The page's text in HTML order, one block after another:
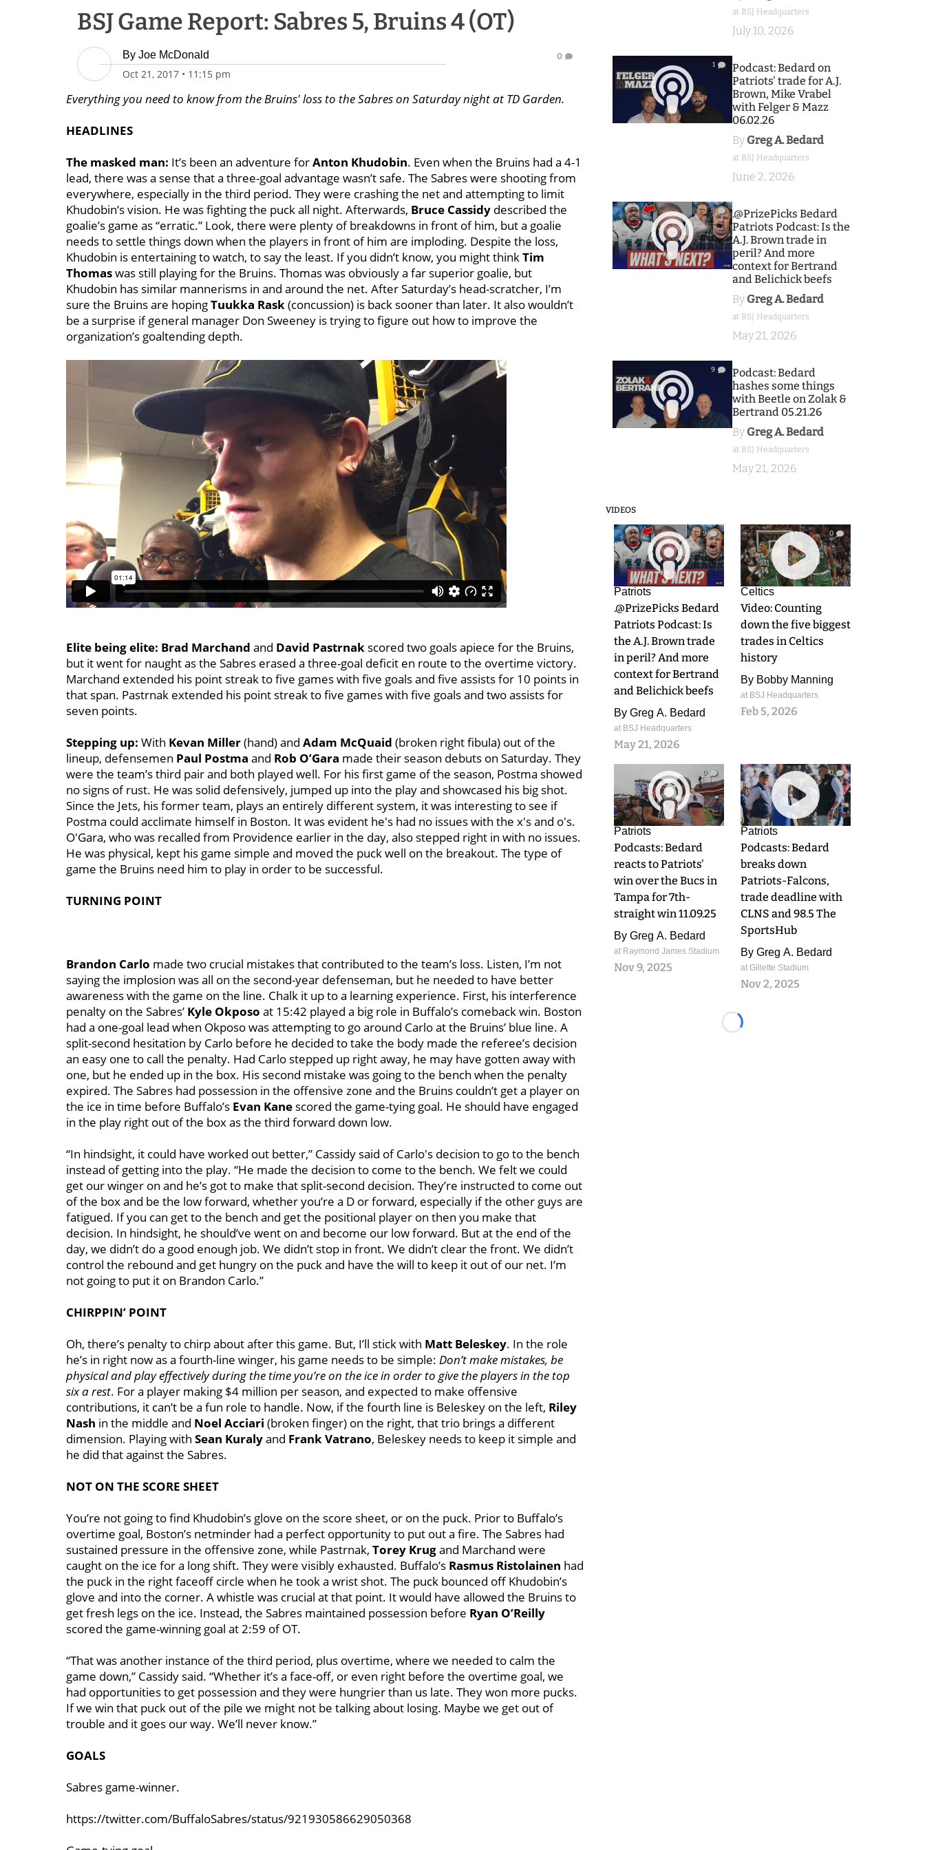
BSJ Game Report: Sabres 5, Bruins 4 (OT)
By Joe McDonald
Oct 21, 2017 • 11:15 pm
0
Everything you need to know from the Bruins' loss to the Sabres on Saturday night at TD Garden.
HEADLINES
The masked man: It’s been an adventure forAnton Khudobin. Even when the Bruins had a 4-1
lead, there was a sense that a three-goal advantage wasn’t safe. The Sabres were shooting from
everywhere, especially in the third period. They were crashing the net and attempting to limit
Khudobin’s vision. He was fighting the puck all night. Afterwards, Bruce Cassidy described the
goalie’s game as “erratic.” Look, there were plenty of breakdowns in front of him, but a goalie
needs to settle things down when the players in front of him are imploding. Despite the loss,
Khudobin is entertaining to watch, to say the least. If you didn’t know, you might thinkTim
Thomaswas still playing for the Bruins. Thomas was obviously a far superior goalie, but
Khudobin has similar mannerisms in and around the net. After Saturday’s head-scratcher, I’m
sure the Bruins are hopingTuukka Rask(concussion) is back sooner than later. It also wouldn’t
be a surprise if general manager Don Sweeney is trying to figure out how to improve the
organization’s goaltending depth.
Elite being elite: Brad Marchand and David Pastrnak scored two goals apiece for the Bruins,
but it went for naught as the Sabres erased a three-goal deficit en route to the overtime victory.
Marchand extended his point streak to five games with five goals and five assists for 10 points in
that span. Pastrnak extended his point streak to five games with five goals and two assists for
seven points.
Stepping up: With Kevan Miller(hand) and Adam McQuaid (broken right fibula) out of the
lineup, defensemen Paul Postma and Rob O’Gara made their season debuts on Saturday. They
were the team’s third pair and both played well. For his first game of the season, Postma showed
no signs of rust. He was solid defensively, jumped up into the play and showcased his big shot.
Since the Jets, his former team, plays an entirely different system, it was interesting to see if
Postma could acclimate himself in Boston. It was evident he's had no issues with the x's and o's.
O'Gara, who was recalled from Providence earlier in the day, also stepped right in with no issues.
He was physical, kept his game simple and moved the puck well on the breakout. The type of
game the Bruins need him to play in order to be successful.
TURNING POINT
Brandon Carlo made two crucial mistakes that contributed to the team’s loss. Listen, I’m not
saying the implosion was all on the second-year defenseman, but he needed to have better
awareness with the game on the line. Chalk it up to a learning experience. First, his interference
penalty on the Sabres’ Kyle Okposo at 15:42 played a big role in Buffalo’s comeback win. Boston
had a one-goal lead when Okposo was attempting to go around Carlo at the Bruins’ blue line. A
split-second hesitation by Carlo before he decided to take the body made the referee’s decision
an easy one to call the penalty. Had Carlo stepped up right away, he may have gotten away with
one, but he ended up in the box. His second mistake was going to the bench when the penalty
expired. The Sabres had possession in the offensive zone and the Bruins couldn’t get a player on
the ice in time before Buffalo’s Evan Kane scored the game-tying goal. He should have engaged
in the play right out of the box as the third forward down low.
“In hindsight, it could have worked out better,” Cassidy said of Carlo's decision to go to the bench
instead of getting into the play. “He made the decision to come to the bench. We felt we could
get our winger on and he’s got to make that split-second decision. They’re instructed to come out
of the box and be the low forward, whether you’re a D or forward, especially if the other guys are
fatigued. If you can get to the bench and get the positional player on then you make that
decision. In hindsight, he should’ve went on and become our low forward. But at the end of the
day, we didn’t do a good enough job. We didn’t stop in front. We didn’t clear the front. We didn’t
control the rebound and get hungry on the puck and have the will to keep it out of our net. I’m
not going to put it on Brandon Carlo.”
CHIRPPIN’ POINT
Oh, there’s penalty to chirp about after this game. But, I’ll stick with Matt Beleskey. In the role
he’s in right now as a fourth-line winger, his game needs to be simple: Don’t make mistakes, be
physical and play effectively during the time you’re on the ice in order to give the players in the top
six a rest. For a player making $4 million per season, and expected to make offensive
contributions, it can’t be a fun role to handle. Now, if the fourth line is Beleskey on the left, Riley
Nash in the middle and Noel Acciari (broken finger) on the right, that trio brings a different
dimension. Playing with Sean Kuralyand Frank Vatrano, Beleskey needs to keep it simple and
he did that against the Sabres.
NOT ON THE SCORE SHEET
You’re not going to find Khudobin’s glove on the score sheet, or on the puck. Prior to Buffalo’s
overtime goal, Boston’s netminder had a perfect opportunity to put out a fire. The Sabres had
sustained pressure in the offensive zone, while Pastrnak, Torey Krugand Marchand were
caught on the ice for a long shift. They were visibly exhausted. Buffalo’s Rasmus Ristolainen had
the puck in the right faceoff circle when he took a wrist shot. The puck bounced off Khudobin’s
glove and into the corner. A whistle was crucial at that point. It would have allowed the Bruins to
get fresh legs on the ice. Instead, the Sabres maintained possession before Ryan O’Reilly
scored the game-winning goal at 2:59 of OT.
“That was another instance of the third period, plus overtime, where we needed to calm the
game down,” Cassidy said. “Whether it’s a face-off, or even right before the overtime goal, we
had opportunities to get possession and they were hungrier than us late. They won more pucks.
If we win that puck out of the pile we might not be talking about losing. Maybe we get out of
trouble and it goes our way. We’ll never know.”
GOALS
Sabres game-winner.
https://twitter.com/BuffaloSabres/status/921930586629050368
at BSJ Headquarters
July 10, 2026
1
Podcast: Bedard on
Patriots' trade for A.J.
Brown, Mike Vrabel
with Felger & Mazz
06.02.26
By Greg A. Bedard
at BSJ Headquarters
June 2, 2026
9
.@PrizePicks Bedard
Patriots Podcast: Is the
A.J. Brown trade in
peril? And more
context for Bertrand
and Belichick beefs
By Greg A. Bedard
at BSJ Headquarters
May 21, 2026
9
Podcast: Bedard
hashes some things
with Beetle on Zolak &
Bertrand 05.21.26
By Greg A. Bedard
at BSJ Headquarters
May 21, 2026
VIDEOS
9
Patriots
.@PrizePicks Bedard
Patriots Podcast: Is
the A.J. Brown trade
in peril? And more
context for Bertrand
and Belichick beefs
By Greg A. Bedard
at BSJ Headquarters
May 21, 2026
0
Celtics
Video: Counting
down the five biggest
trades in Celtics
history
By Bobby Manning
at BSJ Headquarters
Feb 5, 2026
0
Patriots
Podcasts: Bedard
reacts to Patriots'
win over the Bucs in
Tampa for 7th-
straight win 11.09.25
By Greg A. Bedard
at Raymond James Stadium
Nov 9, 2025
0
Patriots
Podcasts: Bedard
breaks down
Patriots-Falcons,
trade deadline with
CLNS and 98.5 The
SportsHub
By Greg A. Bedard
at Gillette Stadium
Nov 2, 2025
Loading...